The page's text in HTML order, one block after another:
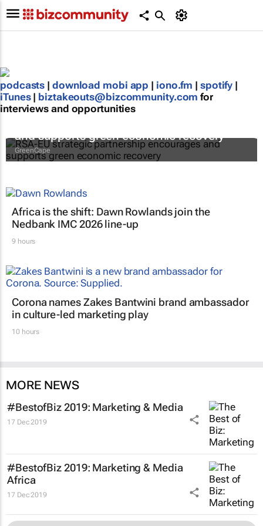
podcasts | download mobi app | iono.fm | spotify |
iTunes | biztakeouts@bizcommunity.com for
interviews and opportunities
and supports green economic recovery
GreenCape
Africa is the shift: Dawn Rowlands join the
Nedbank IMC 2026 line-up
9 hours
Corona names Zakes Bantwini brand ambassador
in culture-led marketing play
10 hours
MORE NEWS
#BestofBiz 2019: Marketing & Media
17 Dec 2019
#BestofBiz 2019: Marketing & Media
Africa
17 Dec 2019